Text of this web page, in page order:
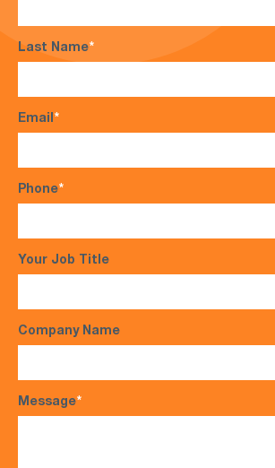
Last Name*
Email*
Phone*
Your Job Title
Company Name
Message*